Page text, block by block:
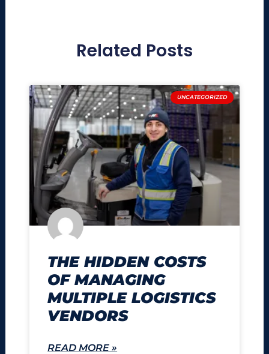
Related Posts
UNCATEGORIZED
THE HIDDEN COSTS
OF MANAGING
MULTIPLE LOGISTICS
VENDORS
READ MORE »